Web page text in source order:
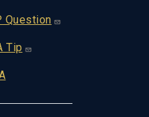
Question
Tip